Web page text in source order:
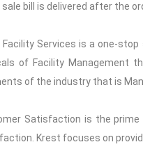
sale bill is delivered after the
Facility Services is a one-
of Facility Management
of the industry that is
Satisfaction is the
Krest focuses on